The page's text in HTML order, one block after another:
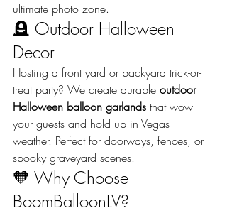
ultimate photo zone.
🪦 Outdoor Halloween
Decor
Hosting a front yard or backyard trick-or-
treat party? We create durable outdoor
Halloween balloon garlands that wow
your guests and hold up in Vegas
weather. Perfect for doorways, fences, or
spooky graveyard scenes.
🧡 Why Choose
BoomBalloonLV?